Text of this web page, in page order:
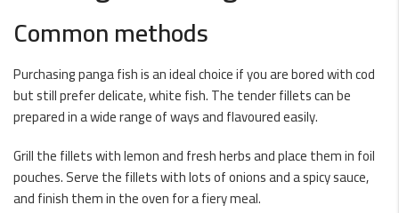
Common methods
Purchasing panga fish is an ideal choice if you are bored with cod
but still prefer delicate, white fish. The tender fillets can be
prepared in a wide range of ways and flavoured easily.
Grill the fillets with lemon and fresh herbs and place them in foil
pouches. Serve the fillets with lots of onions and a spicy sauce,
and finish them in the oven for a fiery meal.